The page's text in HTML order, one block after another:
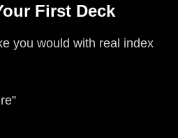
First Deck
you would with real index